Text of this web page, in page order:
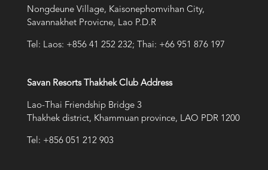
Nongdeune Village, Kaisonephomvihan City,
Savannakhet Provicne, Lao P.D.R
Tel: Laos: +856 41 252 232; Thai: +66 951 876 197
Savan Resorts Thakhek Club Address
Lao-Thai Friendship Bridge 3
Thakhek district, Khammuan province, LAO PDR 1200
Tel: +856 051 212 903